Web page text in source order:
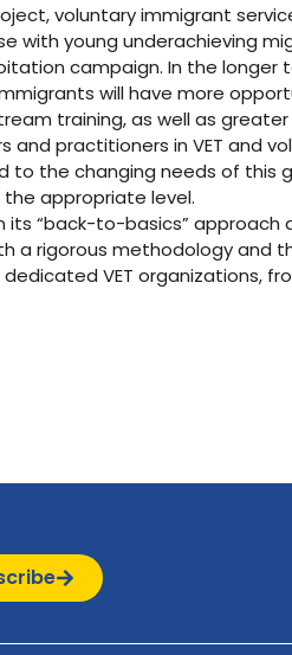
voluntary immigrant
with young underachieving
campaign. In the longer
will have more
training, as well as
and practitioners in VET and
to the changing needs of
appropriate level.
its “back-to-basics”
a rigorous methodology and
VET organizations,